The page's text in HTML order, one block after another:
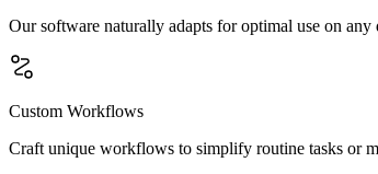
Our software naturally adapts for optimal use on
Custom Workflows
Craft unique workflows to simplify routine tasks or